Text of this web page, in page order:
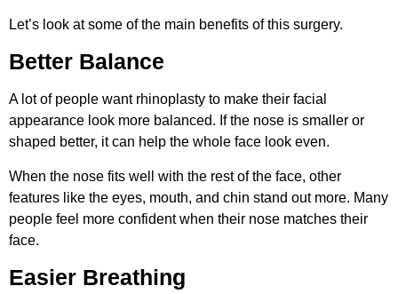
Let’s look at some of the main benefits of this surgery.
Better Balance
A lot of people want rhinoplasty to make their facial
appearance look more balanced. If the nose is smaller or
shaped better, it can help the whole face look even.
When the nose fits well with the rest of the face, other
features like the eyes, mouth, and chin stand out more. Many
people feel more confident when their nose matches their
face.
Easier Breathing